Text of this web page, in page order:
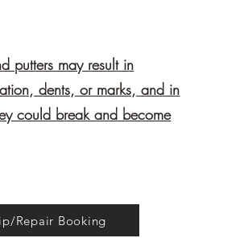
putters may result in
dents, or marks, and in
could break and become
Repair Booking